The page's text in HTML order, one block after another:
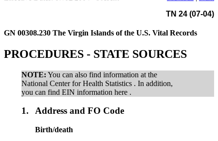
TN 24 (07-04)
GN 00308.230 The Virgin Islands of the U.S. Vital Records
PROCEDURES - STATE SOURCES
NOTE: You can also find information at the
National Center for Health Statistics . In addition,
you can find EIN information here .
1. Address and FO Code
Birth/death